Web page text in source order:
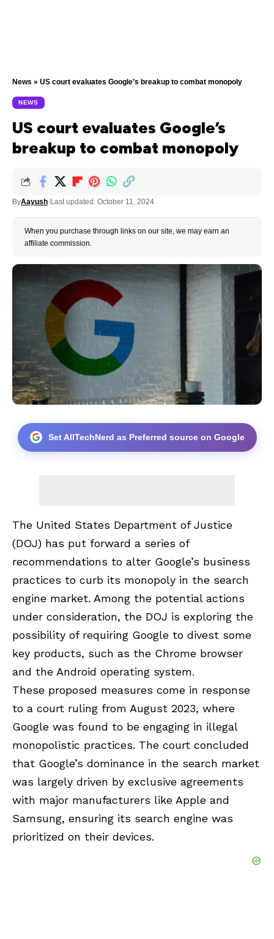
News » US court evaluates Google’s breakup to combat monopoly
NEWS
US court evaluates Google’s
breakup to combat monopoly
ByAayush Last updated: October 11, 2024
When you purchase through links on our site, we may earn an
affiliate commission.
Set AllTechNerd as Preferred source on Google
The United States Department of Justice
(DOJ) has put forward a series of
recommendations to alter Google’s business
practices to curb its monopoly in the search
engine market. Among the potential actions
under consideration, the DOJ is exploring the
possibility of requiring Google to divest some
key products, such as the Chrome browser
and the Android operating system.
These proposed measures come in response
to a court ruling from August 2023, where
Google was found to be engaging in illegal
monopolistic practices. The court concluded
that Google’s dominance in the search market
was largely driven by exclusive agreements
with major manufacturers like Apple and
Samsung, ensuring its search engine was
prioritized on their devices.